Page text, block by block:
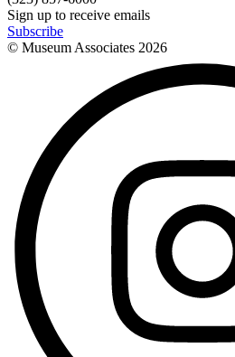
Sign up to receive emails
Subscribe
© Museum Associates 2026